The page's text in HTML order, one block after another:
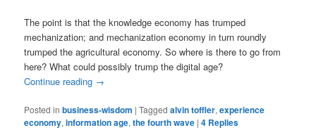
The point is that the knowledge economy has trumped
mechanization; and mechanization economy in turn roundly
trumped the agricultural economy. So where is there to go from
here? What could possibly trump the digital age?
Continue reading →
Posted in business-wisdom |Tagged alvin toffler,experience
economy,information age,the fourth wave |4 Replies